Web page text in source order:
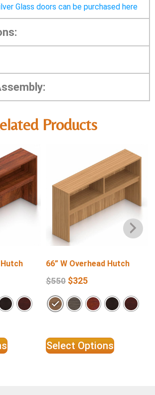
Glass doors can be purchased here
Products
Hutch 66” W Overhead Hutch
$550 $325
Select Options